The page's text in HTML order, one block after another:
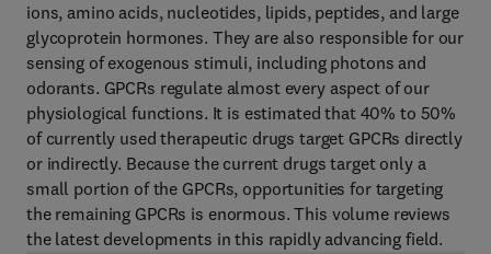
ions, amino acids, nucleotides, lipids, peptides, and large
glycoprotein hormones. They are also responsible for our
sensing of exogenous stimuli, including photons and
odorants. GPCRs regulate almost every aspect of our
physiological functions. It is estimated that 40% to 50%
of currently used therapeutic drugs target GPCRs directly
or indirectly. Because the current drugs target only a
small portion of the GPCRs, opportunities for targeting
the remaining GPCRs is enormous. This volume reviews
the latest developments in this rapidly advancing field.